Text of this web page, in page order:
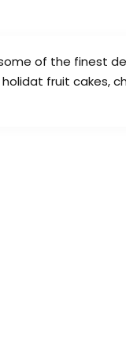
of the finest
fruit cakes,